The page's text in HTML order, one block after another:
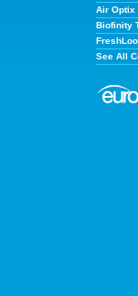
Air Optix
Biofinity
See All